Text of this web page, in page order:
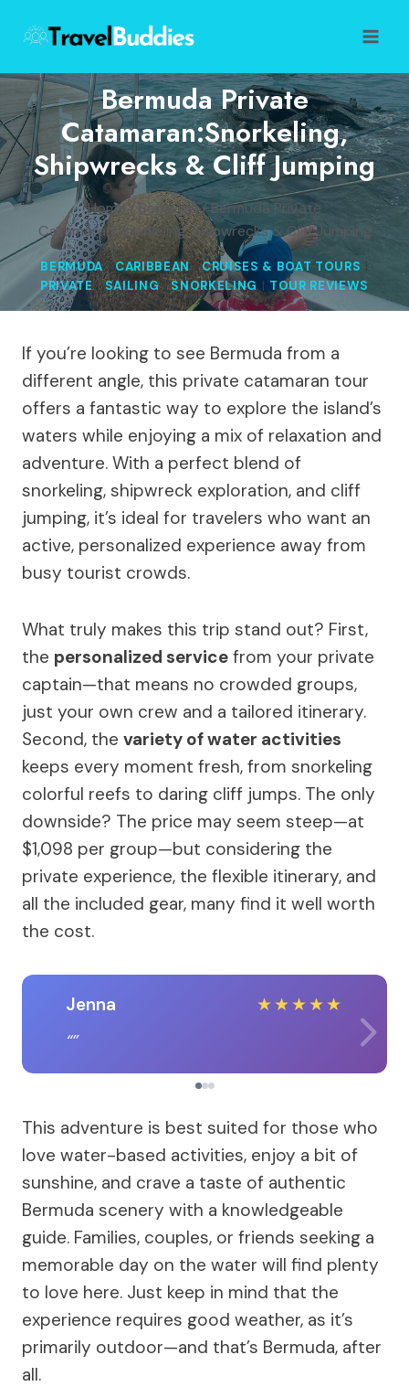
content
Bermuda Private
Catamaran:Snorkeling,
Shipwrecks & Cliff Jumping
Home / Bermuda/Bermuda Private
Catamaran:Snorkeling, Shipwrecks & Cliff Jumping
BERMUDA|CARIBBEAN|CRUISES & BOAT TOURS
PRIVATE|SAILING|SNORKELING| TOUR REVIEWS
If you’re looking to see Bermuda from a
different angle, this private catamaran tour
offers a fantastic way to explore the island’s
waters while enjoying a mix of relaxation and
adventure. With a perfect blend of
snorkeling, shipwreck exploration, and cliff
jumping, it’s ideal for travelers who want an
active, personalized experience away from
busy tourist crowds.
What truly makes this trip stand out? First,
the personalized service from your private
captain—that means no crowded groups,
just your own crew and a tailored itinerary.
Second, the variety of water activities
keeps every moment fresh, from snorkeling
colorful reefs to daring cliff jumps. The only
downside? The price may seem steep—at
$1,098 per group—but considering the
private experience, the flexible itinerary, and
all the included gear, many find it well worth
the cost.
Jenna ★★★★★
This adventure is best suited for those who
love water-based activities, enjoy a bit of
sunshine, and crave a taste of authentic
Bermuda scenery with a knowledgeable
guide. Families, couples, or friends seeking a
memorable day on the water will find plenty
to love here. Just keep in mind that the
experience requires good weather, as it’s
primarily outdoor—and that’s Bermuda, after
all.